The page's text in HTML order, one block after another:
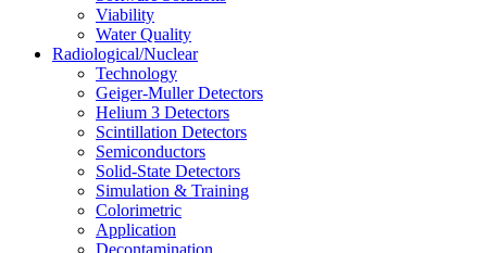
Viability
Water Quality
Radiological/Nuclear
Technology
Geiger-Muller Detectors
Helium 3 Detectors
Scintillation Detectors
Semiconductors
Solid-State Detectors
Simulation & Training
Colorimetric
Application
Decontamination